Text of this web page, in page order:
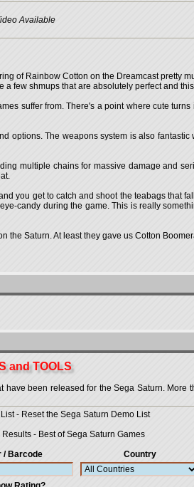
Available
of Rainbow Cotton on the Dreamcast pretty
few shmups that are absolutely perfect and
suffer from. There's a point where cute
options. The weapons system is also
multiple chains for massive damage and
you get to catch and shoot the teabags that
candy during the game. This is really
the Saturn. At least they gave us Cotton
and TOOLS
been released for the Sega Saturn. More
- Reset the Sega Saturn Demo List
Results - Best of Sega Saturn Games
/ Barcode Country